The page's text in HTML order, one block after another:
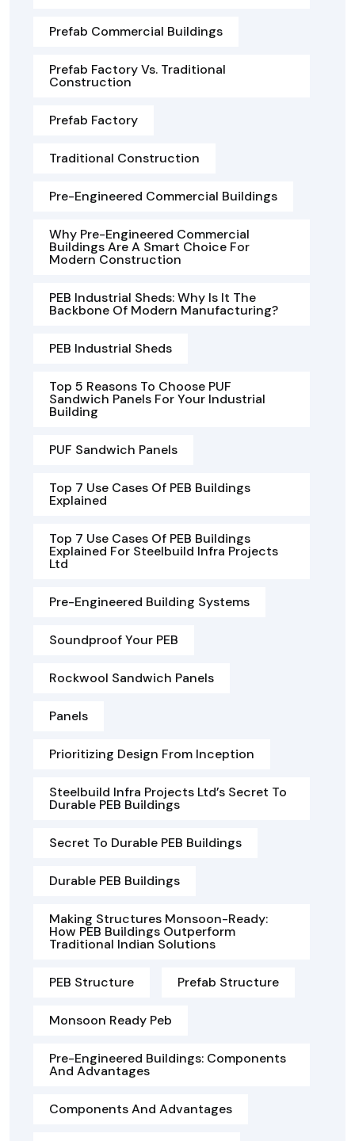
Prefab Commercial Buildings
Prefab Factory Vs. Traditional
Construction
Prefab Factory
Traditional Construction
Pre-Engineered Commercial Buildings
Why Pre-Engineered Commercial
Buildings Are A Smart Choice For
Modern Construction
PEB Industrial Sheds: Why Is It The
Backbone Of Modern Manufacturing?
PEB Industrial Sheds
Top 5 Reasons To Choose PUF
Sandwich Panels For Your Industrial
Building
PUF Sandwich Panels
Top 7 Use Cases Of PEB Buildings
Explained
Top 7 Use Cases Of PEB Buildings
Explained For Steelbuild Infra Projects
Ltd
Pre-Engineered Building Systems
Soundproof Your PEB
Rockwool Sandwich Panels
Panels
Prioritizing Design From Inception
Steelbuild Infra Projects Ltd’s Secret To
Durable PEB Buildings
Secret To Durable PEB Buildings
Durable PEB Buildings
Making Structures Monsoon-Ready:
How PEB Buildings Outperform
Traditional Indian Solutions
PEB Structure Prefab Structure
Monsoon Ready Peb
Pre-Engineered Buildings: Components
And Advantages
Components And Advantages